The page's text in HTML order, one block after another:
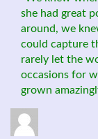
she had great
around, we
could capture
rarely let the
occasions for
grown